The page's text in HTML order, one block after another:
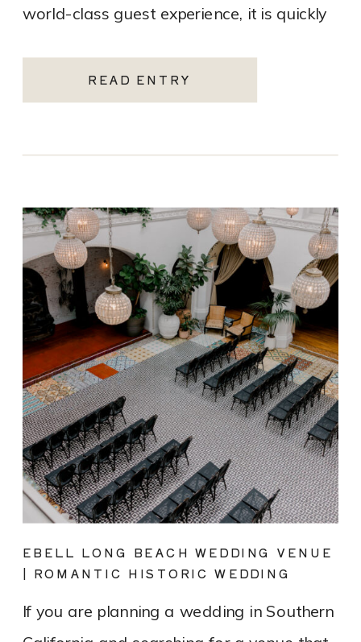
READ ENTRY
world-class guest experience, it is quickly
Santa Monica wedding venues. As a Los
Angeles […]
If you are planning a wedding in Southern
EBELL LONG BEACH WEDDING VENUE
| ROMANTIC HISTORIC WEDDING